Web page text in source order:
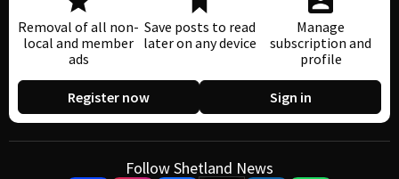
Removal of all non-
local and member
ads
Save posts to read
later on any device
Manage
subscription and
profile
Register now Sign in
Follow Shetland News